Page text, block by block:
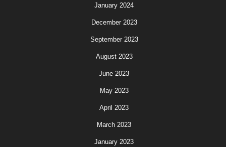
January 2024
December 2023
September 2023
August 2023
June 2023
May 2023
April 2023
March 2023
January 2023